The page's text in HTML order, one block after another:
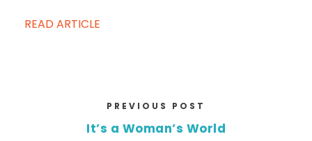
READ ARTICLE
PREVIOUS POST
It’s a Woman’s World